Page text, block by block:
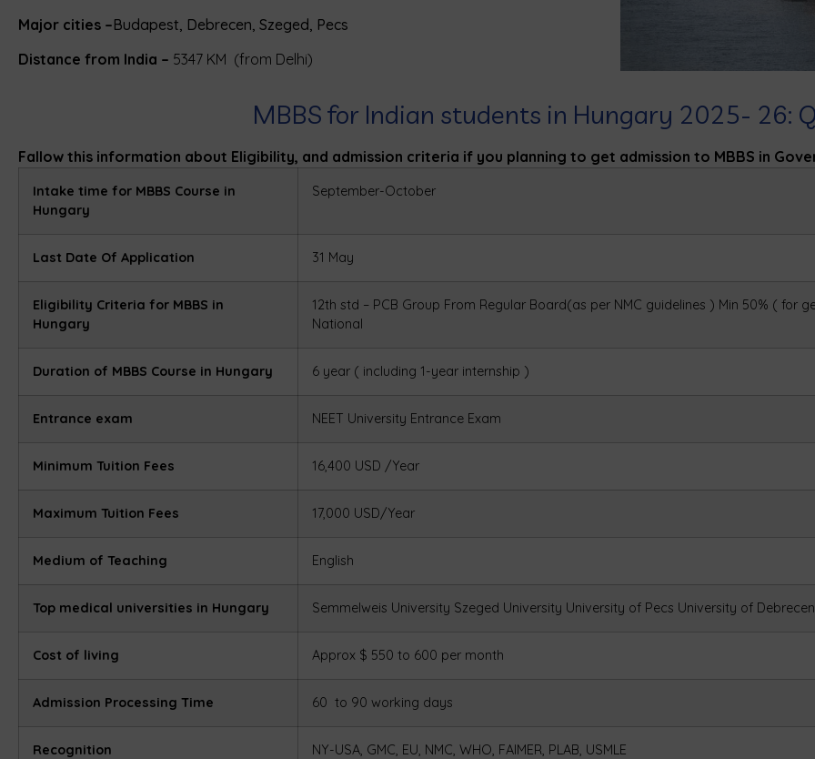
Major cities –Budapest, Debrecen, Szeged, Pecs
Distance from India – 5347 KM (from Delhi)
MBBS for Indian students in Hungary 2025- 26:
Fallow this information about Eligibility, and admission criteria if you planning to get admission to MBBS in
Intake time for MBBS Course in
Hungary
September-October
Last Date Of Application 31 May
Eligibility Criteria for MBBS in
Hungary
12th std – PCB Group From Regular Board(as per NMC guidelines ) Min 50% ( for
National
Duration of MBBS Course in Hungary 6 year ( including 1-year internship )
Entrance exam NEET University Entrance Exam
Minimum Tuition Fees 16,400 USD /Year
Maximum Tuition Fees 17,000 USD/Year
Medium of Teaching English
Top medical universities in Hungary Semmelweis University Szeged University University of Pecs University of Debrecen
Cost of living Approx $ 550 to 600 per month
Admission Processing Time 60 to 90 working days
Recognition NY-USA, GMC, EU, NMC, WHO, FAIMER, PLAB, USMLE